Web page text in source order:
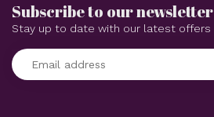
Subscribe to our newsletter
Stay up to date with our latest offers